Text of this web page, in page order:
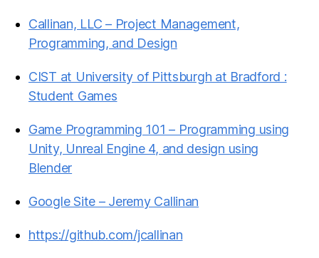
Callinan, LLC – Project Management,
Programming, and Design
CIST at University of Pittsburgh at Bradford :
Student Games
Game Programming 101 – Programming using
Unity, Unreal Engine 4, and design using
Blender
Google Site – Jeremy Callinan
https://github.com/jcallinan